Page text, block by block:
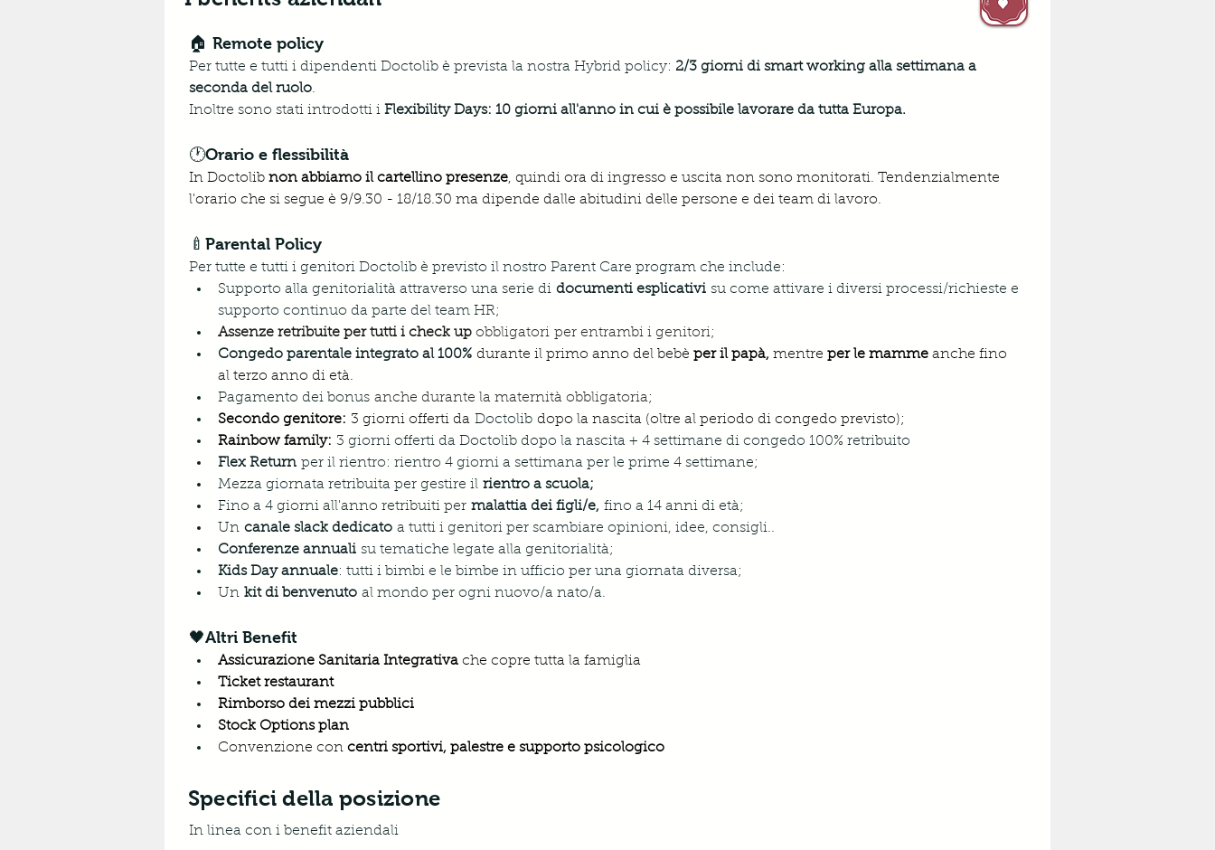
🏠 Remote policy
Per tutte e tutti i dipendenti Doctolib è prevista la nostra Hybrid policy: 2/3 giorni di smart working alla settimana a
seconda del ruolo.
Inoltre sono stati introdotti i Flexibility Days: 10 giorni all'anno in cui è possibile lavorare da tutta Europa.
🕐Orario e flessibilità
In Doctolib non abbiamo il cartellino presenze, quindi ora di ingresso e uscita non sono monitorati. Tendenzialmente
l'orario che si segue è 9/9.30 - 18/18.30 ma dipende dalle abitudini delle persone e dei team di lavoro.
🍼Parental Policy
Per tutte e tutti i genitori Doctolib è previsto il nostro Parent Care program che include:
Supporto alla genitorialità attraverso una serie di documenti esplicativi su come attivare i diversi processi/richieste e
supporto continuo da parte del team HR;
Assenze retribuite per tutti i check up obbligatori per entrambi i genitori;
Congedo parentale integrato al 100% durante il primo anno del bebè per il papà, mentre per le mamme anche fino
al terzo anno di età.
Pagamento dei bonus anche durante la maternità obbligatoria;
Secondo genitore: 3 giorni offerti da Doctolib dopo la nascita (oltre al periodo di congedo previsto);
Rainbow family: 3 giorni offerti da Doctolib dopo la nascita + 4 settimane di congedo 100% retribuito
Flex Return per il rientro: rientro 4 giorni a settimana per le prime 4 settimane;
Mezza giornata retribuita per gestire il rientro a scuola;
Fino a 4 giorni all'anno retribuiti per malattia dei figli/e, fino a 14 anni di età;
Un canale slack dedicato a tutti i genitori per scambiare opinioni, idee, consigli..
Conferenze annuali su tematiche legate alla genitorialità;
Kids Day annuale: tutti i bimbi e le bimbe in ufficio per una giornata diversa;
Un kit di benvenuto al mondo per ogni nuovo/a nato/a.
🖤Altri Benefit
Assicurazione Sanitaria Integrativa che copre tutta la famiglia
Ticket restaurant
Rimborso dei mezzi pubblici
Stock Options plan
Convenzione con centri sportivi, palestre e supporto psicologico
Specifici della posizione
In linea con i benefit aziendali